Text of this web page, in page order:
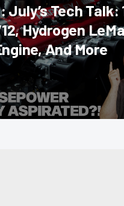
July’s Tech Talk:
Hydrogen
And More